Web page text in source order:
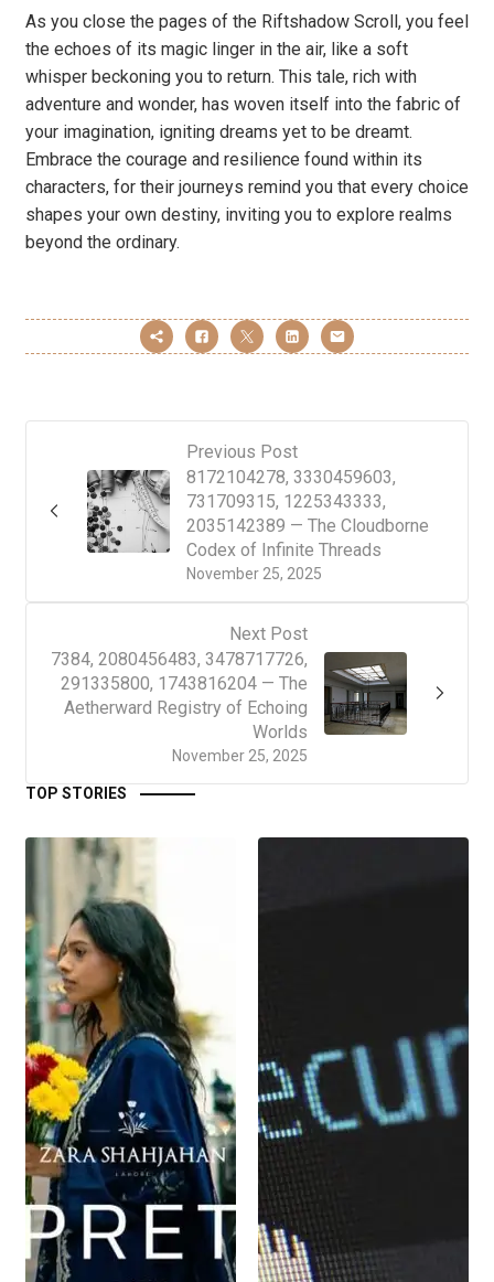
As you close the pages of the Riftshadow Scroll, you feel
the echoes of its magic linger in the air, like a soft
whisper beckoning you to return. This tale, rich with
adventure and wonder, has woven itself into the fabric of
your imagination, igniting dreams yet to be dreamt.
Embrace the courage and resilience found within its
characters, for their journeys remind you that every choice
shapes your own destiny, inviting you to explore realms
beyond the ordinary.
Previous Post
November 25, 2025
8172104278, 3330459603,
731709315, 1225343333,
2035142389 — The Cloudborne
Codex of Infinite Threads
Next Post
November 25, 2025
7384, 2080456483, 3478717726,
291335800, 1743816204 — The
Aetherward Registry of Echoing
Worlds
TOP STORIES